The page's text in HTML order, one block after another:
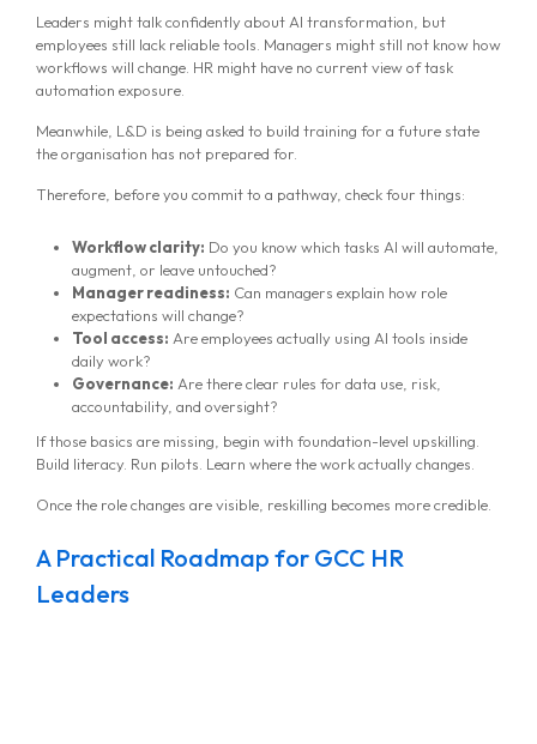
Leaders might talk confidently about AI transformation, but
employees still lack reliable tools. Managers might still not know how
workflows will change. HR might have no current view of task
automation exposure.
Meanwhile, L&D is being asked to build training for a future state
the organisation has not prepared for.
Therefore, before you commit to a pathway, check four things:
Workflow clarity: Do you know which tasks AI will automate,
augment, or leave untouched?
Manager readiness: Can managers explain how role
expectations will change?
Tool access: Are employees actually using AI tools inside
daily work?
Governance: Are there clear rules for data use, risk,
accountability, and oversight?
If those basics are missing, begin with foundation-level upskilling.
Build literacy. Run pilots. Learn where the work actually changes.
Once the role changes are visible, reskilling becomes more credible.
A Practical Roadmap for GCC HR
Leaders